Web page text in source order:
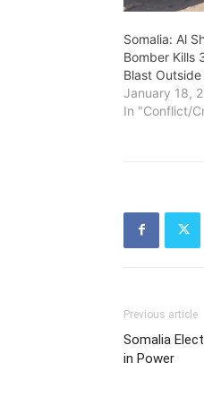
Somalia: Al
Bomber Kills
Blast
January 18,
In "Conflict/
Previous article
Somalia
in Power